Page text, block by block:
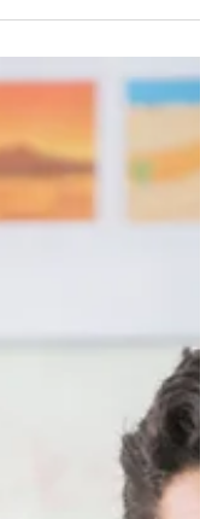
families all around the
to share your own
that last far beyond the